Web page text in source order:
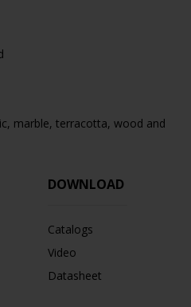
marble, terracotta, wood and
DOWNLOAD
Catalogs
Video
Datasheet